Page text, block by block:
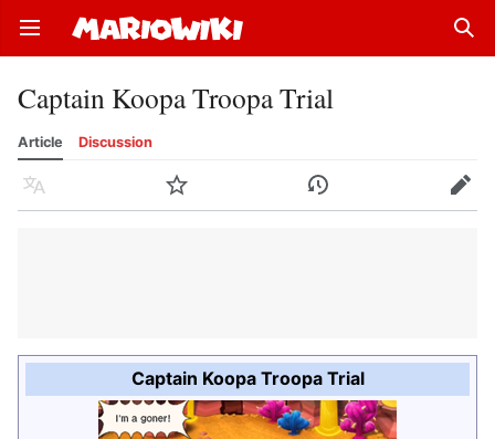
Open main menu
Captain Koopa Troopa Trial
Article Discussion
Language Watch History Edit
Captain Koopa Troopa Trial